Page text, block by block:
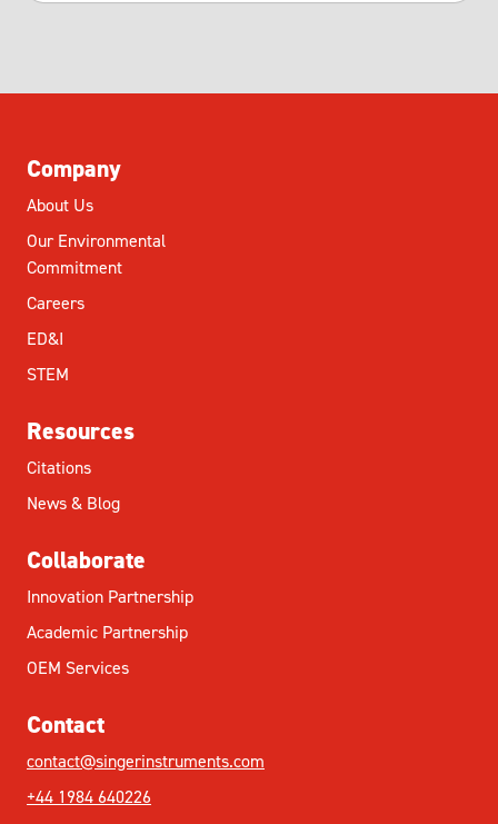
Company
About Us
Our Environmental
Commitment
Careers
ED&I
STEM
Resources
Citations
News & Blog
Collaborate
Innovation Partnership
Academic Partnership
OEM Services
Contact
contact@singerinstruments.com
+44 1984 640226